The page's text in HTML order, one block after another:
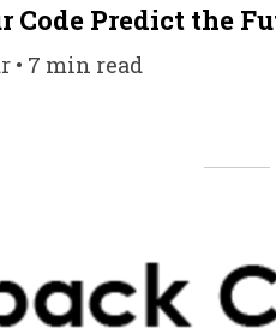
Code Predict the
• 7 min read